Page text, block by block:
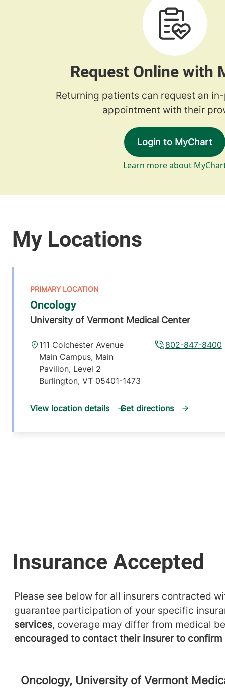
Request Online with
Returning patients can request an
appointment with their
Login to MyChart
Learn more about
Oncology
University of Vermont Medical Center
802-847-8400
111 Colchester Avenue
Main Campus, Main
Pavilion, Level 2
Burlington,VT 05401-1473
View location details Get directions
Please see below for all insurers contracted
guarantee participation of your specific
services, coverage may differ from medical
encouraged to contact their insurer to
Oncology, University of Vermont